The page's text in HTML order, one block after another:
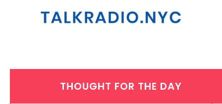
THOUGHT FOR THE DAY
THURSDAY, MAY 8, 2025